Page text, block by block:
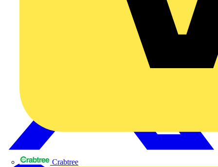
Crabtree